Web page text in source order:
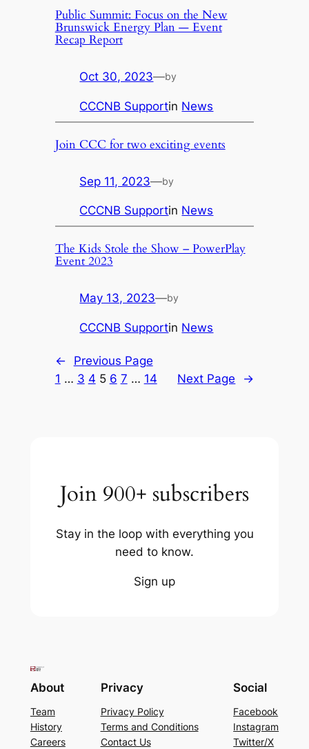
Public Summit: Focus on the New
Brunswick Energy Plan — Event
Recap Report
Oct 30, 2023—by
CCCNB Supportin News
Join CCC for two exciting events
Sep 11, 2023—by
CCCNB Supportin News
The Kids Stole the Show – PowerPlay
Event 2023
May 13, 2023—by
CCCNB Supportin News
←
Previous Page
1 … 3 4 5 6 7 … 14 Next Page →
Join 900+ subscribers
Stay in the loop with everything you
need to know.
Sign up
About
Team
History
Careers
Privacy
Privacy Policy
Terms and Conditions
Contact Us
Social
Facebook
Instagram
Twitter/X